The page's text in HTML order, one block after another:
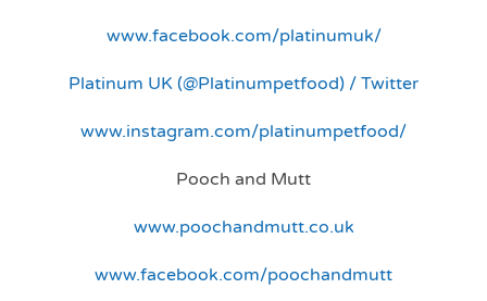
www.facebook.com/platinumuk/
Platinum UK (@Platinumpetfood) / Twitter
www.instagram.com/platinumpetfood/
Pooch and Mutt
www.poochandmutt.co.uk
www.facebook.com/poochandmutt